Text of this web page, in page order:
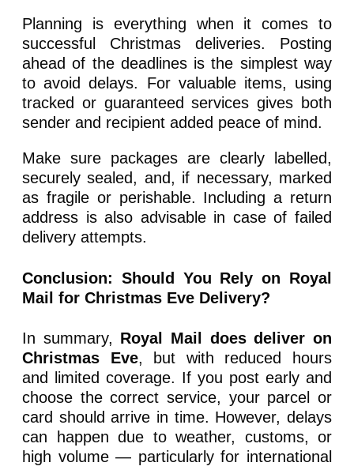
Planning is everything when it comes to
successful Christmas deliveries. Posting
ahead of the deadlines is the simplest way
to avoid delays. For valuable items, using
tracked or guaranteed services gives both
sender and recipient added peace of mind.
Make sure packages are clearly labelled,
securely sealed, and, if necessary, marked
as fragile or perishable. Including a return
address is also advisable in case of failed
delivery attempts.
Conclusion: Should You Rely on Royal
Mail for Christmas Eve Delivery?
In summary, Royal Mail does deliver on
Christmas Eve, but with reduced hours
and limited coverage. If you post early and
choose the correct service, your parcel or
card should arrive in time. However, delays
can happen due to weather, customs, or
high volume — particularly for international